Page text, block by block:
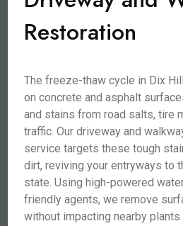
Restoration
The freeze-thaw cycle in Dix
on concrete and asphalt
and stains from road salts, tire
traffic. Our driveway and
service targets these tough
dirt, reviving your entryways to
state. Using high-powered
friendly agents, we remove
without impacting nearby